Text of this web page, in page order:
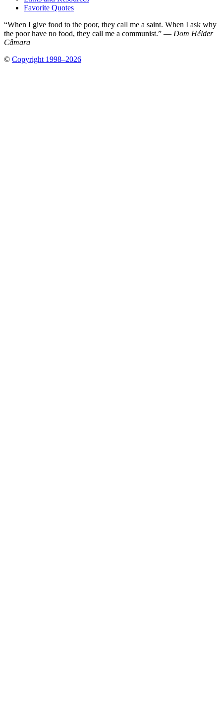
Favorite Quotes
“When I give food to the poor, they call me a saint. When I ask why
the poor have no food, they call me a communist.” — Dom Hélder
Câmara
© Copyright 1998–2026